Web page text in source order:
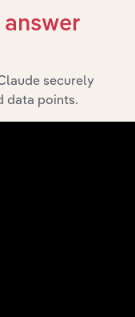
chapter?
are wholly or
Pty Limited
each subsidiary,
answer
securely
data points.